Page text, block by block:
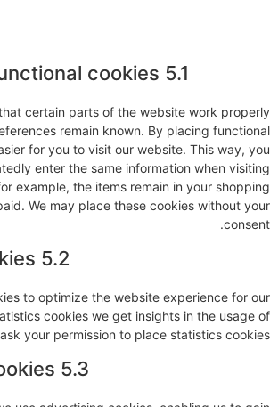
5.1 Technical or functional cookies
certain parts of the website work properly
remain known. By placing functional
for you to visit our website. This way, you
enter the same information when visiting
example, the items remain in your shopping
We may place these cookies without your
consent.
5.2 Statistics cookies
to optimize the website experience for our
cookies we get insights in the usage of
your permission to place statistics cookies.
5.3 Advertising cookies